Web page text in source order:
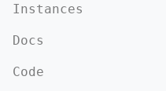
Instances
Docs
Code